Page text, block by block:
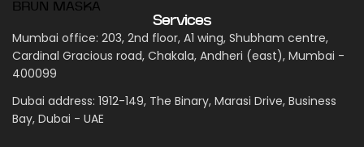
BRUN MASKA
Services
Mumbai office: 203, 2nd floor, A1 wing, Shubham centre,
Cardinal Gracious road, Chakala, Andheri (east), Mumbai -
400099
Dubai address: 1912-149, The Binary, Marasi Drive, Business
Bay, Dubai - UAE